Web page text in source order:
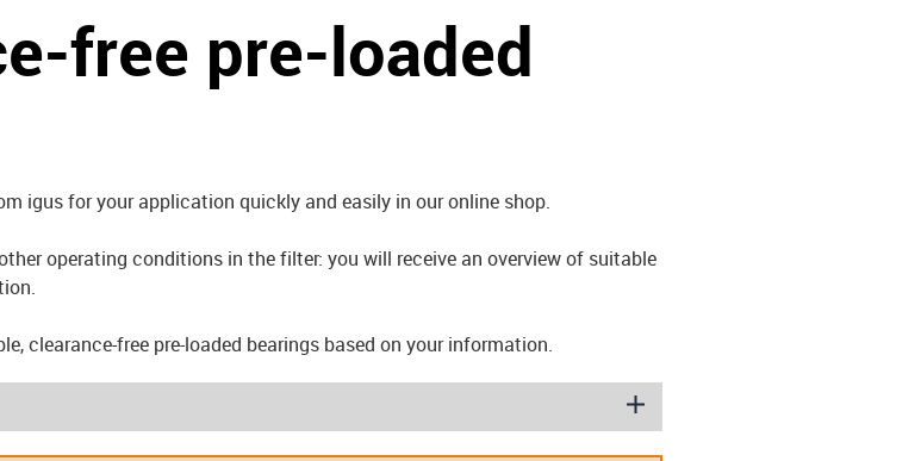
free pre-loaded
igus for your application quickly and easily in our online shop.
operating conditions in the filter: you will receive an overview of suitable
clearance-free pre-loaded bearings based on your information.
igus-icon-plus